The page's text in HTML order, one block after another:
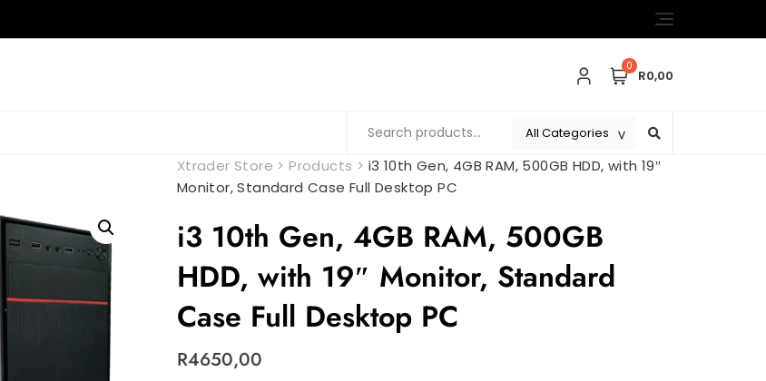
0
R0,00
Xtrader Store >Products > i3 10th Gen, 4GB RAM, 500GB HDD, with 19″
Monitor, Standard Case Full Desktop PC
i3 10th Gen, 4GB RAM, 500GB
HDD, with 19″ Monitor, Standard
Case Full Desktop PC
R4650,00